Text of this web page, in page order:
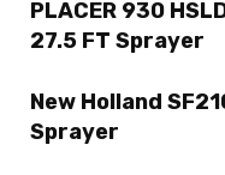
PLACER 930
27.5 FT Sprayer
New Holland
Sprayer